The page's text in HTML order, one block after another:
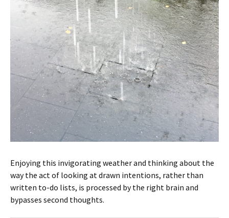
Enjoying this invigorating weather and thinking about the
way the act of looking at drawn intentions, rather than
written to-do lists, is processed by the right brain and
bypasses second thoughts.